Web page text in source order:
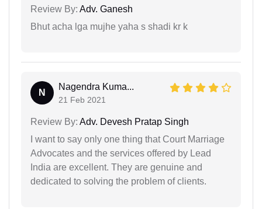
Review By: Adv. Ganesh
Bhut acha lga mujhe yaha s shadi kr k
N
Nagendra Kuma...
21 Feb 2021
Review By: Adv. Devesh Pratap Singh
I want to say only one thing that Court Marriage
Advocates and the services offered by Lead
India are excellent. They are genuine and
dedicated to solving the problem of clients.